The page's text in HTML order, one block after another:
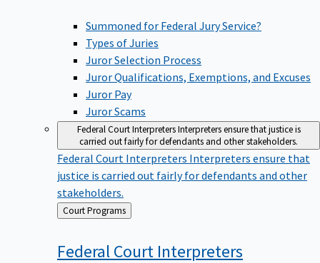
Summoned for Federal Jury Service?
Types of Juries
Juror Selection Process
Juror Qualifications, Exemptions, and Excuses
Juror Pay
Juror Scams
Federal Court InterpretersInterpreters ensure that justice is
carried out fairly for defendants and other stakeholders.
Federal Court Interpreters Interpreters ensure that
justice is carried out fairly for defendants and other
stakeholders.
Back
to
Court Programs
Federal Court Interpreters